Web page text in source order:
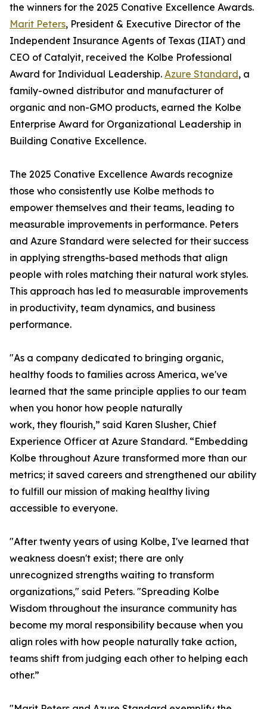
the winners for the 2025 Conative Excellence Awards.
Marit Peters, President & Executive Director of the
Independent Insurance Agents of Texas (IIAT) and
CEO of Catalyit, received the Kolbe Professional
Award for Individual Leadership. Azure Standard, a
family-owned distributor and manufacturer of
organic and non-GMO products, earned the Kolbe
Enterprise Award for Organizational Leadership in
Building Conative Excellence.
The 2025 Conative Excellence Awards recognize
those who consistently use Kolbe methods to
empower themselves and their teams, leading to
measurable improvements in performance. Peters
and Azure Standard were selected for their success
in applying strengths-based methods that align
people with roles matching their natural work styles.
This approach has led to measurable improvements
in productivity, team dynamics, and business
performance.
"As a company dedicated to bringing organic,
healthy foods to families across America, we've
learned that the same principle applies to our team
when you honor how people naturally
work, they flourish,” said Karen Slusher, Chief
Experience Officer at Azure Standard. “Embedding
Kolbe throughout Azure transformed more than our
metrics; it saved careers and strengthened our ability
to fulfill our mission of making healthy living
accessible to everyone.
"After twenty years of using Kolbe, I've learned that
weakness doesn't exist; there are only
unrecognized strengths waiting to transform
organizations," said Peters. "Spreading Kolbe
Wisdom throughout the insurance community has
become my moral responsibility because when you
align roles with how people naturally take action,
teams shift from judging each other to helping each
other.”